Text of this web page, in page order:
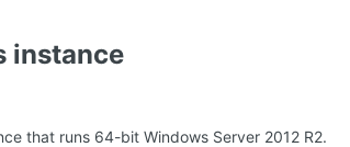
instance
that runs 64-bit Windows Server 2012 R2.